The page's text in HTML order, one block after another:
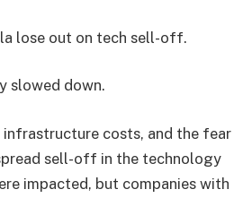
lose out on tech sell-off.
slowed down.
costs, and the fear
sell-off in the technology
impacted, but companies with